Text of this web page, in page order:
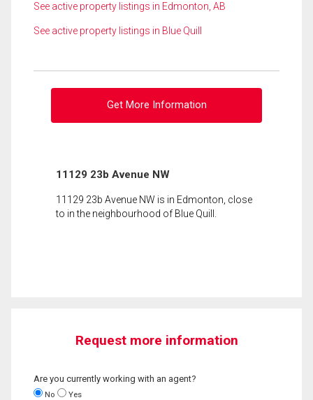
See active property listings in Edmonton, AB
See active property listings in Blue Quill
Get More Information
11129 23b Avenue NW
11129 23b Avenue NW is in Edmonton, close
to in the neighbourhood of Blue Quill.
Request more information
Are you currently working with an agent?
No Yes